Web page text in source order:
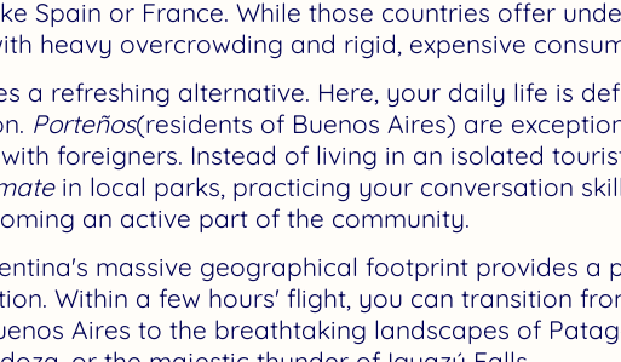
Spain or France. While those countries offer
heavy overcrowding and rigid, expensive
a refreshing alternative. Here, your daily life is
Porteños(residents of Buenos Aires) are
foreigners. Instead of living in an isolated
in local parks, practicing your conversation
an active part of the community.
massive geographical footprint provides a
Within a few hours' flight, you can transition
Aires to the breathtaking landscapes of